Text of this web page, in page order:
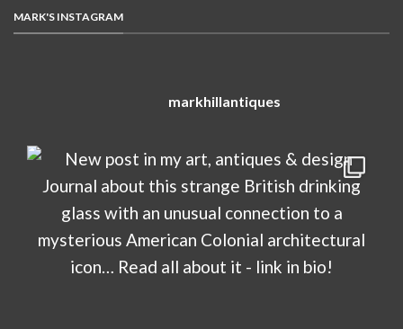
MARK'S INSTAGRAM
markhillantiques